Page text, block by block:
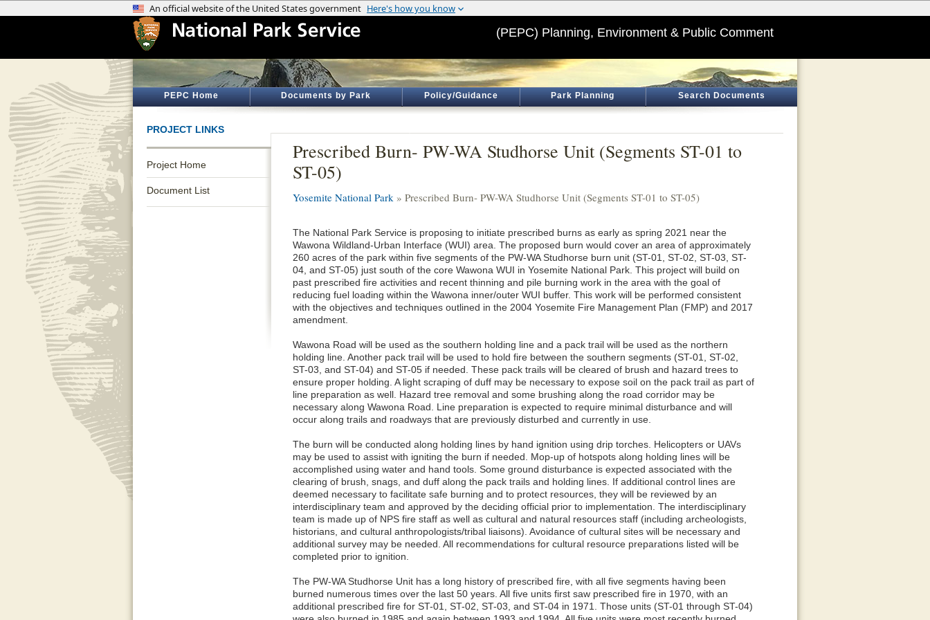
(PEPC) Planning, Environment & Public Comment
PEPC Home Documents by Park Policy/Guidance Park Planning Search Documents
PROJECT LINKS
Project Home
Document List
Prescribed Burn- PW-WA Studhorse Unit (Segments ST-01 to
ST-05)
Yosemite National Park » Prescribed Burn- PW-WA Studhorse Unit (Segments ST-01 to ST-05)
The National Park Service is proposing to initiate prescribed burns as early as spring 2021 near the
Wawona Wildland-Urban Interface (WUI) area. The proposed burn would cover an area of approximately
260 acres of the park within five segments of the PW-WA Studhorse burn unit (ST-01, ST-02, ST-03, ST-
04, and ST-05) just south of the core Wawona WUI in Yosemite National Park. This project will build on
past prescribed fire activities and recent thinning and pile burning work in the area with the goal of
reducing fuel loading within the Wawona inner/outer WUI buffer. This work will be performed consistent
with the objectives and techniques outlined in the 2004 Yosemite Fire Management Plan (FMP) and 2017
amendment.
Wawona Road will be used as the southern holding line and a pack trail will be used as the northern
holding line. Another pack trail will be used to hold fire between the southern segments (ST-01, ST-02,
ST-03, and ST-04) and ST-05 if needed. These pack trails will be cleared of brush and hazard trees to
ensure proper holding. A light scraping of duff may be necessary to expose soil on the pack trail as part of
line preparation as well. Hazard tree removal and some brushing along the road corridor may be
necessary along Wawona Road. Line preparation is expected to require minimal disturbance and will
occur along trails and roadways that are previously disturbed and currently in use.
The burn will be conducted along holding lines by hand ignition using drip torches. Helicopters or UAVs
may be used to assist with igniting the burn if needed. Mop-up of hotspots along holding lines will be
accomplished using water and hand tools. Some ground disturbance is expected associated with the
clearing of brush, snags, and duff along the pack trails and holding lines. If additional control lines are
deemed necessary to facilitate safe burning and to protect resources, they will be reviewed by an
interdisciplinary team and approved by the deciding official prior to implementation. The interdisciplinary
team is made up of NPS fire staff as well as cultural and natural resources staff (including archeologists,
historians, and cultural anthropologists/tribal liaisons). Avoidance of cultural sites will be necessary and
additional survey may be needed. All recommendations for cultural resource preparations listed will be
completed prior to ignition.
The PW-WA Studhorse Unit has a long history of prescribed fire, with all five segments having been
burned numerous times over the last 50 years. All five units first saw prescribed fire in 1970, with an
additional prescribed fire for ST-01, ST-02, ST-03, and ST-04 in 1971. Those units (ST-01 through ST-04)